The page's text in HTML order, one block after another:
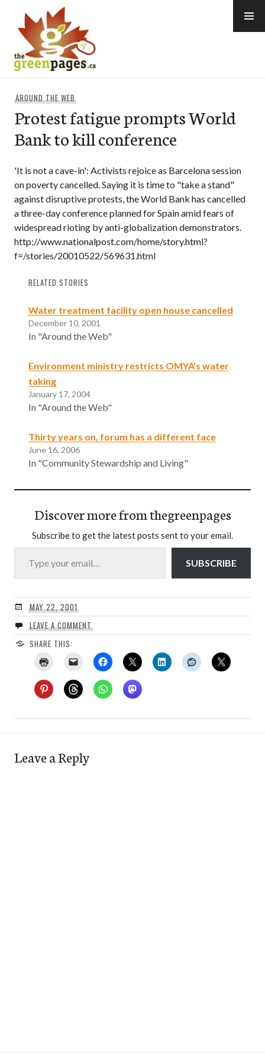
content
AROUND THE WEB
Protest fatigue prompts World
Bank to kill conference
'It is not a cave-in': Activists rejoice as Barcelona session
on poverty cancelled. Saying it is time to "take a stand"
against disruptive protests, the World Bank has cancelled
a three-day conference planned for Spain amid fears of
widespread rioting by anti-globalization demonstrators.
http://www.nationalpost.com/home/story.html?
f=/stories/20010522/569631.html
RELATED STORIES
Water treatment facility open house cancelled
December 10, 2001
In "Around the Web"
Environment ministry restricts OMYA's water
taking
January 17, 2004
In "Around the Web"
Thirty years on, forum has a different face
June 16, 2006
In "Community Stewardship and Living"
Discover more from thegreenpages
Subscribe to get the latest posts sent to your email.
Type your email…
SUBSCRIBE
MAY 22, 2001
LEAVE A COMMENT
SHARE THIS:
Leave a Reply